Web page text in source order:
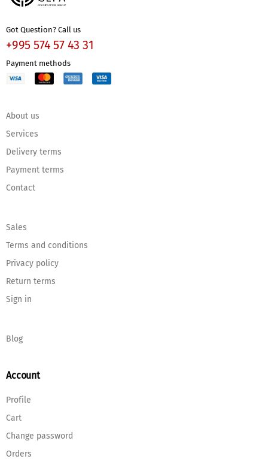
Got Question? Call us
+995 574 57 43 31
Payment methods
About us
Services
Delivery terms
Payment terms
Contact
Sales
Terms and conditions
Privacy policy
Return terms
Sign in
Blog
Account
Profile
Cart
Change password
Orders